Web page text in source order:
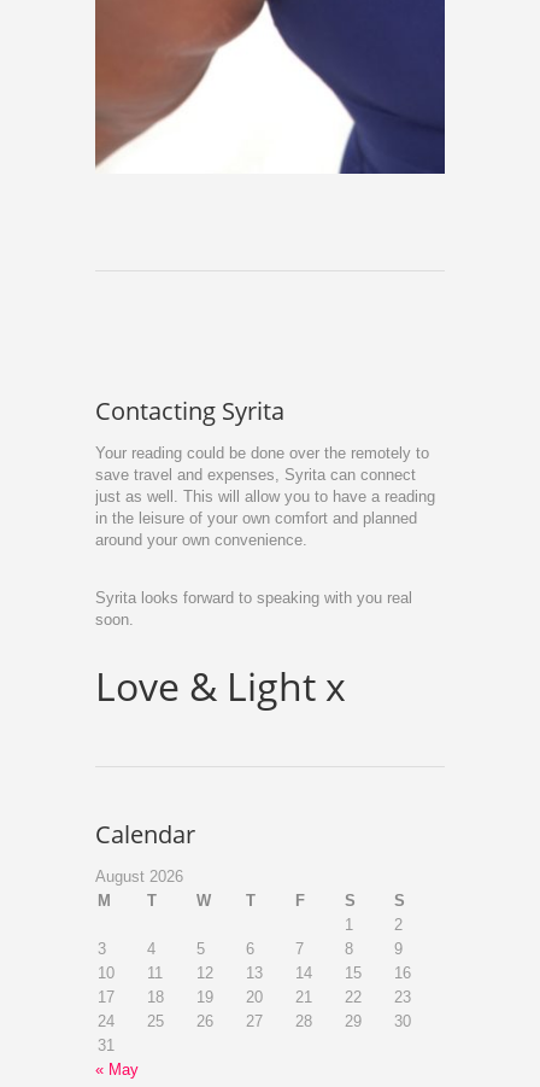
Contacting Syrita
Your reading could be done over the remotely to
save travel and expenses, Syrita can connect
just as well. This will allow you to have a reading
in the leisure of your own comfort and planned
around your own convenience.
Syrita looks forward to speaking with you real
soon.
Love & Light x
Calendar
August 2026
M
T W T F S
S
1
2
3
4 5 6 7 8
9
10
11 12 13 14 15
16
17
18 19 20 21 22
23
24
25 26 27 28 29
30
31
« May